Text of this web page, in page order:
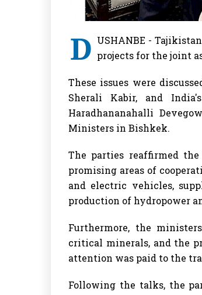
D USHANBE -
projects for the joint
These issues were
Sherali Kabir, and
Haradhananahalli
Ministers in Bishkek.
The parties reaffirmed
promising areas of
and electric vehicles,
production of hydropower
Furthermore, the
critical minerals, and the
attention was paid to the
Following the talks, the